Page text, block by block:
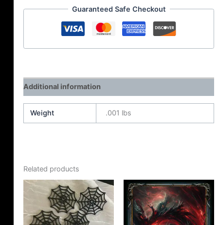
Guaranteed Safe Checkout
Additional information
Weight .001 lbs
Related products